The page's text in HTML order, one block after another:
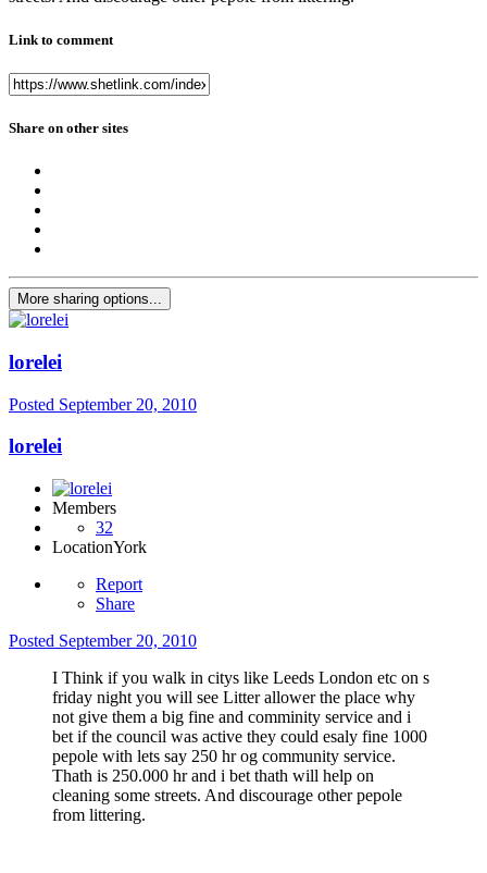
Link to comment
Share on other sites
More sharing options...
lorelei
Posted September 20, 2010
lorelei
Members
32
LocationYork
Report
Share
Posted September 20, 2010
I Think if you walk in citys like Leeds London etc on s
friday night you will see Litter allower the place why
not give them a big fine and comminity service and i
bet if the council was active they could esaly fine 1000
pepole with lets say 250 hr og community service.
Thath is 250.000 hr and i bet thath will help on
cleaning some streets. And discourage other pepole
from littering.